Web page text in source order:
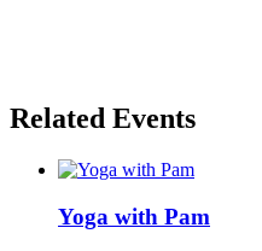
Related Events
Yoga with Pam